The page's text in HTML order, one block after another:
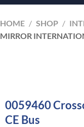
HOME / SHOP /
MIRROR
0059460
CE Bus